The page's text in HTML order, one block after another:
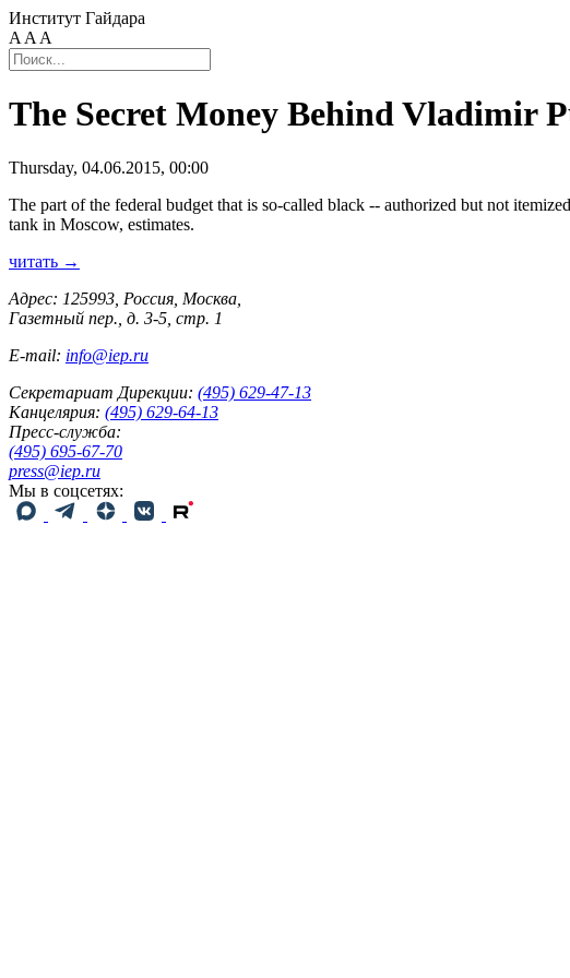
Институт Гайдара
A A A
The Secret Money Behind Vladimir
Thursday, 04.06.2015, 00:00
The part of the federal budget that is so-called black -- authorized but not
tank in Moscow, estimates.
читать →
Адрес: 125993, Россия, Москва,
Газетный пер., д. 3-5, стр. 1
E-mail: info@iep.ru
Секретариат Дирекции: (495) 629-47-13
Канцелярия: (495) 629-64-13
Пресс-служба:
(495) 695-67-70
press@iep.ru
Мы в соцсетях: